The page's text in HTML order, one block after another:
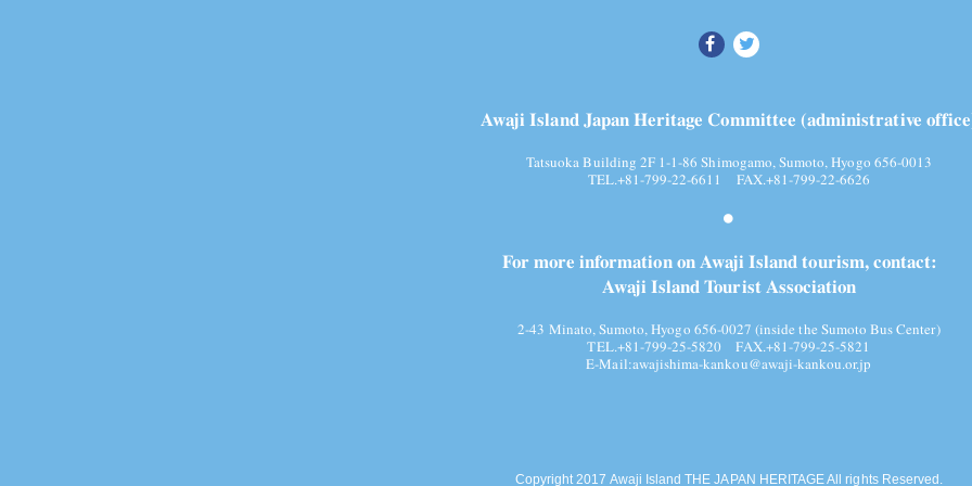
Awaji Island Japan Heritage Committee (administrative
Tatsuoka Building 2F 1-1-86 Shimogamo, Sumoto, Hyogo 656-0013
TEL.+81-799-22-6611 FAX.+81-799-22-6626
For more information on Awaji Island tourism, contact:
Awaji Island Tourist Association
2-43 Minato, Sumoto, Hyogo 656-0027 (inside the Sumoto Bus Center)
TEL.+81-799-25-5820 FAX.+81-799-25-5821
E-Mail:awajishima-kankou@awaji-kankou.or.jp
Copyright 2017 Awaji Island THE JAPAN HERITAGE All rights Reserved.